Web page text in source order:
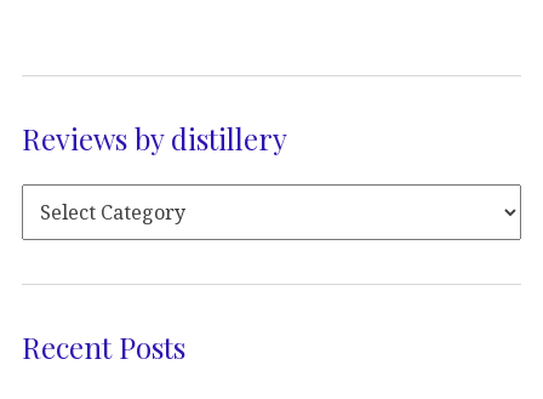
Reviews by distillery
Recent Posts